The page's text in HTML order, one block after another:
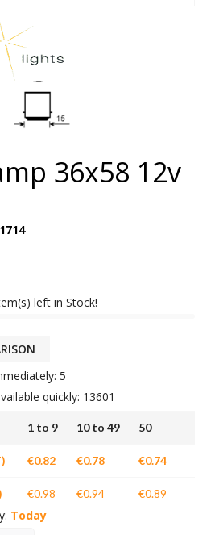
36x58 12v
left in Stock!
5
quickly: 13601
1 to 9 10 to 49 50
€0.82 €0.78 €0.74
€0.98 €0.94 €0.89
Today